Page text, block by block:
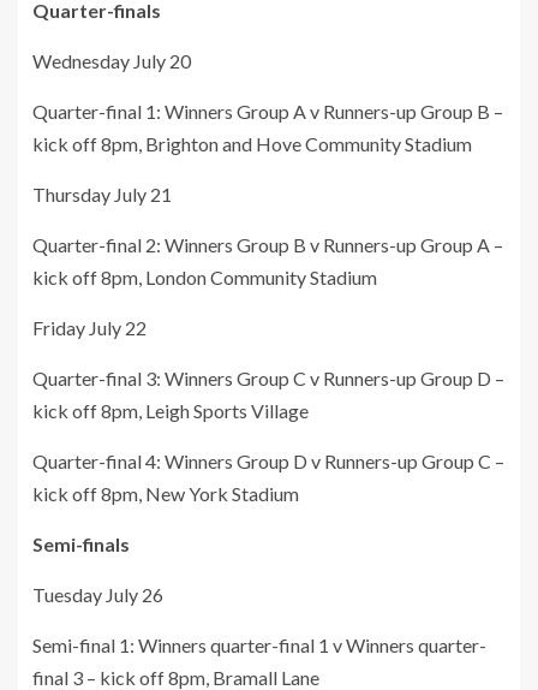
Quarter-finals
Wednesday July 20
Quarter-final 1: Winners Group A v Runners-up Group B –
kick off 8pm, Brighton and Hove Community Stadium
Thursday July 21
Quarter-final 2: Winners Group B v Runners-up Group A –
kick off 8pm, London Community Stadium
Friday July 22
Quarter-final 3: Winners Group C v Runners-up Group D –
kick off 8pm, Leigh Sports Village
Quarter-final 4: Winners Group D v Runners-up Group C –
kick off 8pm, New York Stadium
Semi-finals
Tuesday July 26
Semi-final 1: Winners quarter-final 1 v Winners quarter-
final 3 – kick off 8pm, Bramall Lane